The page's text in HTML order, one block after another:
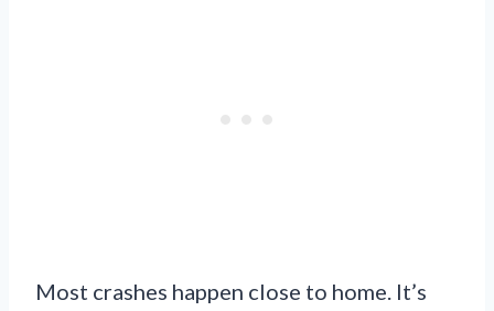
Most crashes happen close to home. It’s